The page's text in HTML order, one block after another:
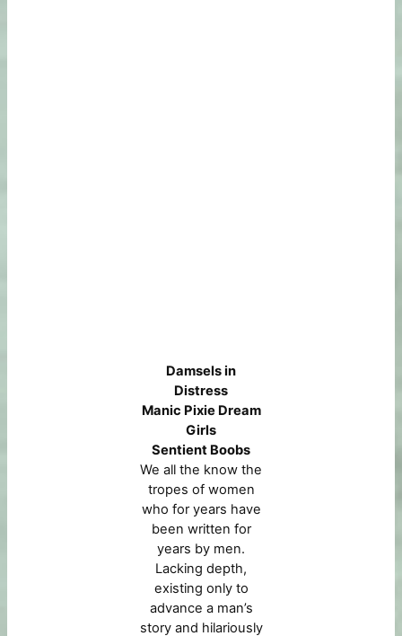
Damsels in
Distress
Manic Pixie Dream
Girls
Sentient Boobs
We all the know the
tropes of women
who for years have
been written for
years by men.
Lacking depth,
existing only to
advance a man’s
story and hilariously